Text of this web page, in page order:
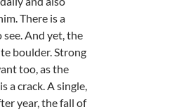
There is a
And yet, the
boulder. Strong
too, as the
a crack. A single,
year, the fall of